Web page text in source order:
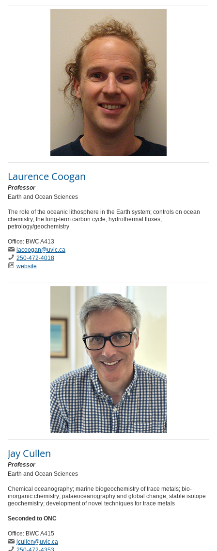
Laurence Coogan
Professor
Earth and Ocean Sciences
The role of the oceanic lithosphere in the Earth system; controls on ocean
chemistry; the long-term carbon cycle; hydrothermal fluxes;
petrology/geochemistry
Office: BWC A413
lacoogan@uvic.ca
250-472-4018
website
Jay Cullen
Professor
Earth and Ocean Sciences
Chemical oceanography; marine biogeochemistry of trace metals; bio-
inorganic chemistry; palaeoceanography and global change; stable isotope
geochemistry; development of novel techniques for trace metals
Seconded to ONC
Office: BWC A415
jcullen@uvic.ca